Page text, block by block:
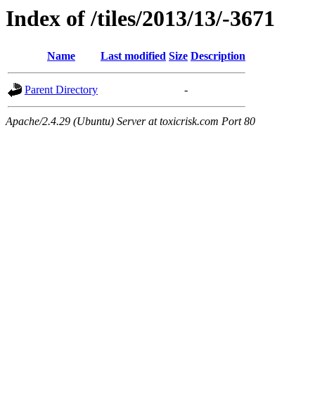
Index of /tiles/2013/13/-3671
Name Last modified Size Description
Parent Directory -
Apache/2.4.29 (Ubuntu) Server at toxicrisk.com Port 80